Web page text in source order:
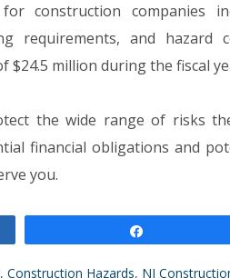
construction companies
requirements, and hazard
$24.5 million during the fiscal
the wide range of risks
financial obligations and
you.
, Construction Hazards, NJ